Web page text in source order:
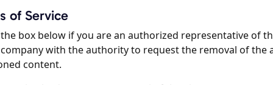
of Service
box below if you are an authorized representative of
with the authority to request the removal of the
content.